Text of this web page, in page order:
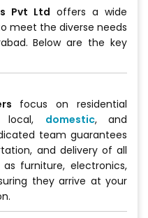
Pvt Ltd offers a wide
meet the diverse needs
Below are the key
focus on residential
local, domestic, and
team guarantees
and delivery of all
furniture, electronics,
they arrive at your